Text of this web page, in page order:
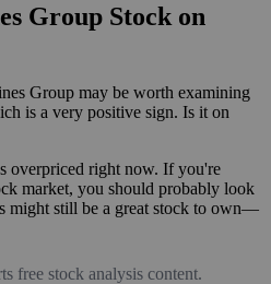
Group Stock on
Group may be worth examining
is a very positive sign. Is it on
overpriced right now. If you're
market, you should probably look
might still be a great stock to own—
free stock analysis content.